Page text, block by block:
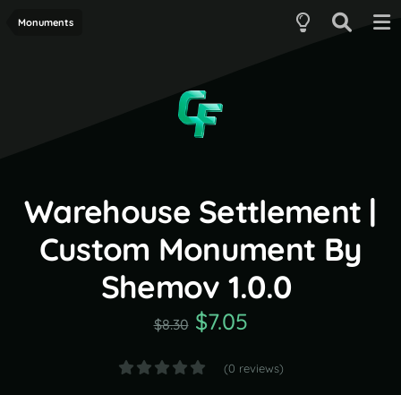
Monuments
Warehouse Settlement |
Custom Monument By
Shemov 1.0.0
$8.30 $7.05
(0 reviews)